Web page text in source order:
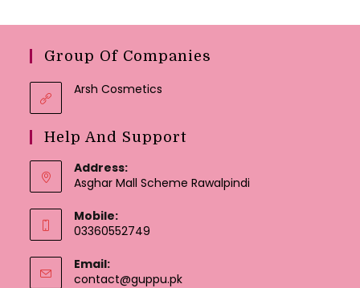
Group Of Companies
Arsh Cosmetics
Help And Support
Address:
Asghar Mall Scheme Rawalpindi
Mobile:
03360552749
Email:
contact@guppu.pkOpens